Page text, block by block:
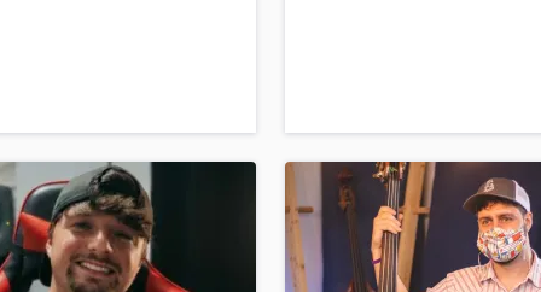
Saxophone
Session Conversion
Session Dj
Singer Female
more about your project:
Check out our Music production glossary.